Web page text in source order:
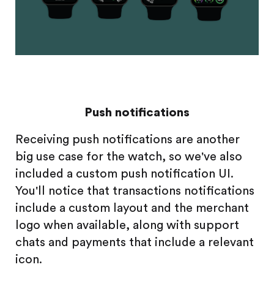
Push notifications
Receiving push notifications are another
big use case for the watch, so we've also
included a custom push notification UI.
You'll notice that transactions notifications
include a custom layout and the merchant
logo when available, along with support
chats and payments that include a relevant
icon.